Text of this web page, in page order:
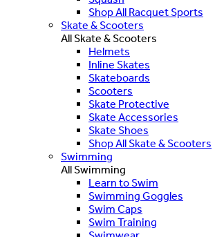
Shop All Racquet Sports
Skate & Scooters
All Skate & Scooters
Helmets
Inline Skates
Skateboards
Scooters
Skate Protective
Skate Accessories
Skate Shoes
Shop All Skate & Scooters
Swimming
All Swimming
Learn to Swim
Swimming Goggles
Swim Caps
Swim Training